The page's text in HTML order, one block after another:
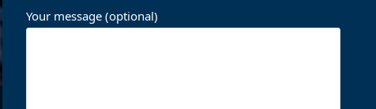
Your message (optional)